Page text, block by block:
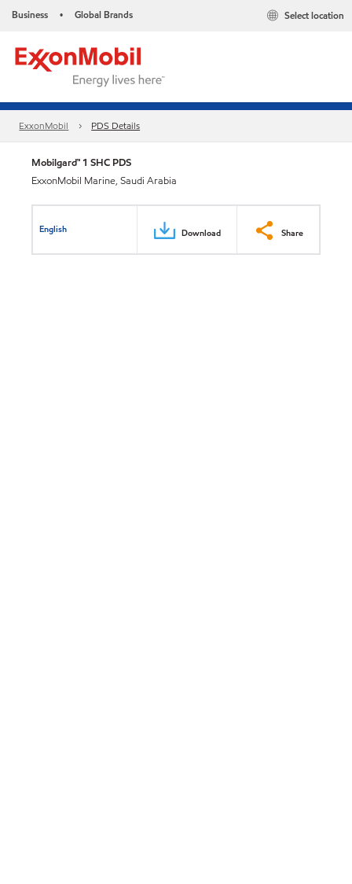
Business • Global Brands Select location
ExxonMobil PDS Details
Mobilgard™ 1 SHC PDS
ExxonMobil Marine, Saudi Arabia
English Download Share